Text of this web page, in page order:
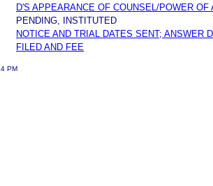
D'S APPEARANCE OF COUNSEL/POWER OF
PENDING, INSTITUTED
NOTICE AND TRIAL DATES SENT; ANSWER
FILED AND FEE
PM